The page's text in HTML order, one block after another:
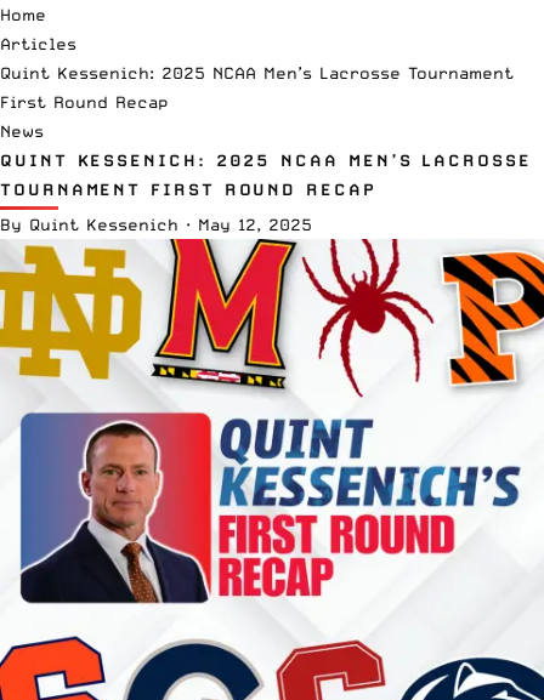
Home
Articles
Quint Kessenich: 2025 NCAA Men’s Lacrosse Tournament
First Round Recap
News
QUINT KESSENICH: 2025 NCAA MEN’S LACROSSE
TOURNAMENT FIRST ROUND RECAP
By Quint Kessenich · May 12, 2025